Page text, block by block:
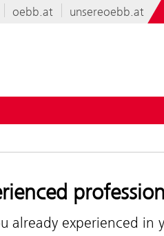
oebb.at unsereoebb.at
already experienced in